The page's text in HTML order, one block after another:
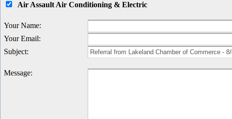
Air Assault Air Conditioning & Electric
Your Name:
Your Email:
Subject:
Message: